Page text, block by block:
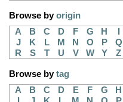
Browse byorigin
A
B C D F G H
J
K L M N O P
Q
R
S T U V W Y Z
Browse bytag
A
B C D E F G
H